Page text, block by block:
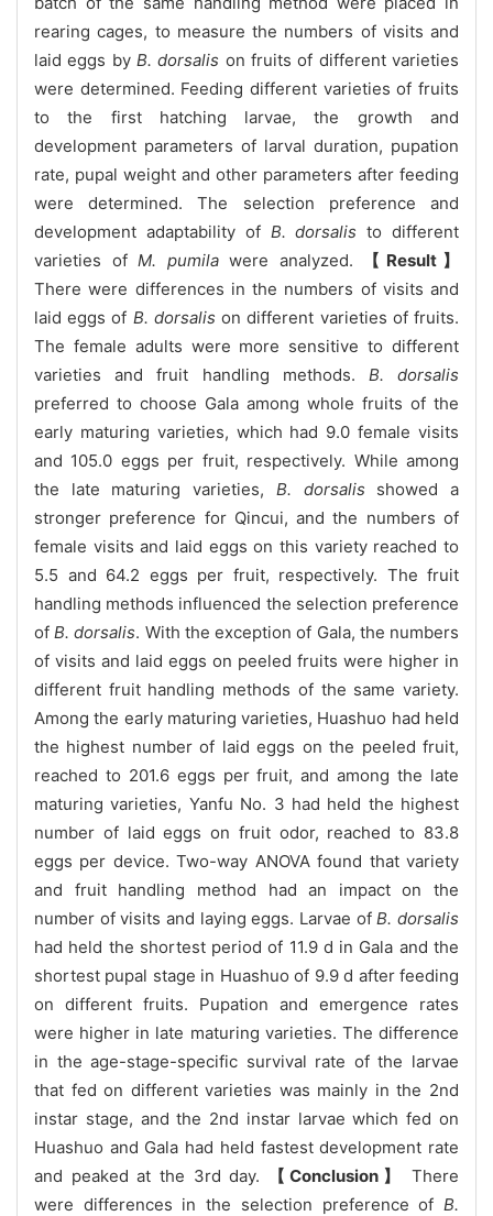
rearing cages, to measure the numbers of visits and
laid eggs by B. dorsalis on fruits of different varieties
were determined. Feeding different varieties of fruits
to the first hatching larvae, the growth and
development parameters of larval duration, pupation
rate, pupal weight and other parameters after feeding
were determined. The selection preference and
development adaptability ofB. dorsalis to different
varieties of M. pumilawere analyzed.
【Result】
There were differences in the numbers of visits and
laid eggs of B. dorsalis on different varieties of fruits.
The female adults were more sensitive to different
varieties and fruit handling methods. B. dorsalis
preferred to choose Gala among whole fruits of the
early maturing varieties, which had 9.0 female visits
and 105.0 eggs per fruit, respectively. While among
the late maturing varieties, B. dorsalis showed a
stronger preference for Qincui, and the numbers of
female visits and laid eggs on this variety reached to
5.5 and 64.2 eggs per fruit, respectively. The fruit
handling methods influenced the selection preference
ofB. dorsalis. With the exception of Gala, the numbers
of visits and laid eggs on peeled fruits were higher in
different fruit handling methods of the same variety.
Among the early maturing varieties, Huashuo had held
the highest number of laid eggs on the peeled fruit,
reached to 201.6 eggs per fruit, and among the late
maturing varieties, Yanfu No. 3 had held the highest
number of laid eggs on fruit odor, reached to 83.8
eggs per device. Two-way ANOVA found that variety
and fruit handling method had an impact on the
number of visits and laying eggs. Larvae ofB. dorsalis
had held the shortest period of 11.9 d in Gala and the
shortest pupal stage in Huashuo of 9.9 d after feeding
on different fruits. Pupation and emergence rates
were higher in late maturing varieties. The difference
in the age-stage-specific survival rate of the larvae
that fed on different varieties was mainly in the 2nd
instar stage, and the 2nd instar larvae which fed on
Huashuo and Gala had held fastest development rate
and peaked at the 3rd day.
【Conclusion】
There
were differences in the selection preference of B.